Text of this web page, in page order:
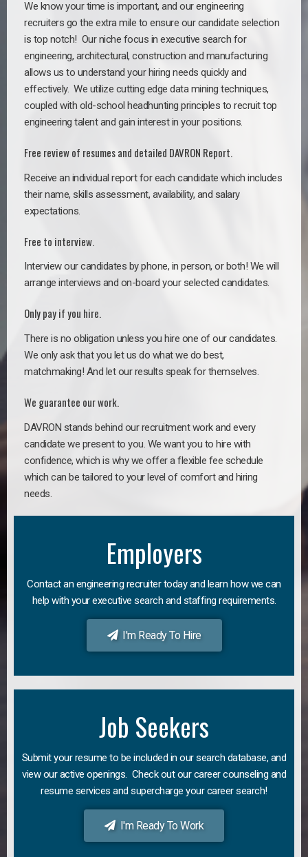
We know your time is important, and our engineering
recruiters go the extra mile to ensure our candidate selection
is top notch! Our niche focus in executive search for
engineering, architectural, construction and manufacturing
allows us to understand your hiring needs quickly and
effectively. We utilize cutting edge data mining techniques,
coupled with old-school headhunting principles to recruit top
engineering talent and gain interest in your positions.
Free review of resumes and detailed DAVRON Report.
Receive an individual report for each candidate which includes
their name, skills assessment, availability, and salary
expectations.
Free to interview.
Interview our candidates by phone, in person, or both! We will
arrange interviews and on-board your selected candidates.
Only pay if you hire.
There is no obligation unless you hire one of our candidates.
We only ask that you let us do what we do best,
matchmaking! And let our results speak for themselves.
We guarantee our work.
DAVRON stands behind our recruitment work and every
candidate we present to you. We want you to hire with
confidence, which is why we offer a flexible fee schedule
which can be tailored to your level of comfort and hiring
needs.
Employers
Contact an engineering recruiter today and learn how we can
help with your executive search and staffing requirements.
I'm Ready To Hire
Job Seekers
Submit your resume to be included in our search database, and
view our active openings. Check out our career counseling and
resume services and supercharge your career search!
I'm Ready To Work